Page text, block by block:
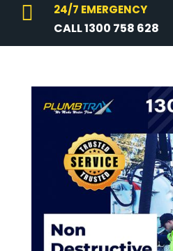
 24/7 EMERGENCY
CALL 1300 758 628